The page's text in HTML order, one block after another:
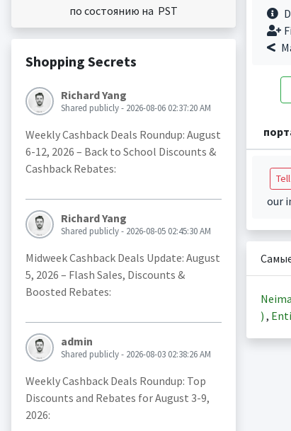
по состоянию на PST
Shopping Secrets
Richard Yang
Shared publicly - 2026-08-06 02:37:20 AM
Weekly Cashback Deals Roundup: August
6-12, 2026 – Back to School Discounts &
Cashback Rebates:
Richard Yang
Shared publicly - 2026-08-05 02:45:30 AM
Midweek Cashback Deals Update: August
5, 2026 – Flash Sales, Discounts &
Boosted Rebates:
admin
Shared publicly - 2026-08-03 02:38:26 AM
Weekly Cashback Deals Roundup: Top
Discounts and Rebates for August 3-9,
2026:
our
) ,